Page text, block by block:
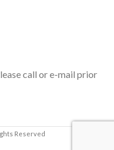
call or e-mail prior
Reserved